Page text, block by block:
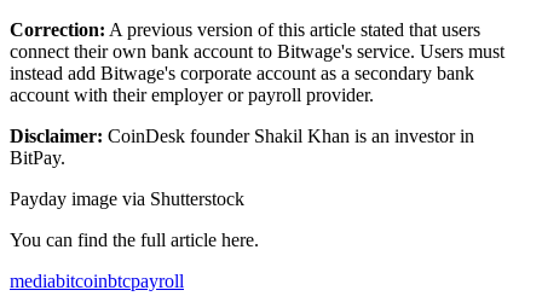
Correction: A previous version of this article stated that users
connect their own bank account to Bitwage's service. Users must
instead add Bitwage's corporate account as a secondary bank
account with their employer or payroll provider.
Disclaimer: CoinDesk founder Shakil Khan is an investor in
BitPay.
Payday image via Shutterstock
You can find the full article here.
mediabitcoinbtcpayroll